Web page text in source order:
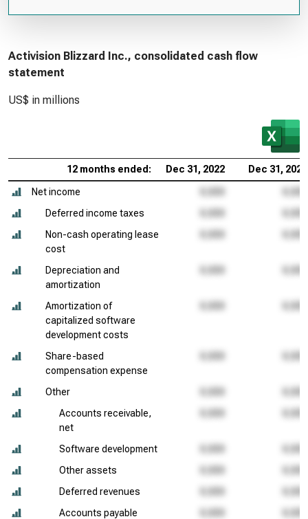
Activision Blizzard Inc., consolidated cash flow
statement
US$ in millions
12 months ended: Dec 31, 2022 Dec 31, 2021
Net income
Deferred income taxes
Non-cash operating lease
cost
Depreciation and
amortization
Amortization of
capitalized software
development costs
Share-based
compensation expense
Other
Accounts receivable,
net
Software development
Other assets
Deferred revenues
Accounts payable